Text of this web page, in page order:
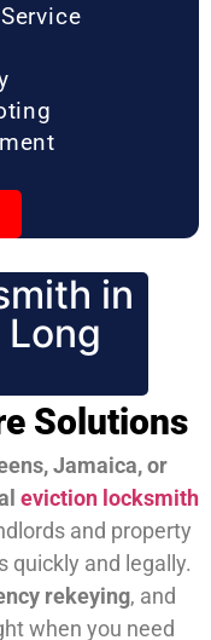
in
Solutions
Jamaica, or
eviction locksmith
and property
quickly and legally.
rekeying, and
when you need